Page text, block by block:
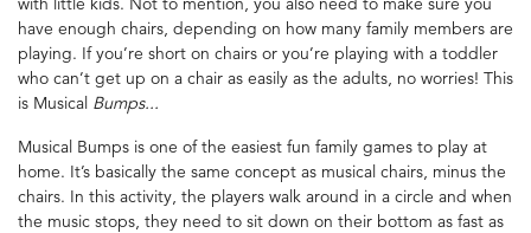
have enough chairs, depending on how many family members are
playing. If you’re short on chairs or you’re playing with a toddler
who can’t get up on a chair as easily as the adults, no worries! This
is Musical Bumps...
Musical Bumps is one of the easiest fun family games to play at
home. It’s basically the same concept as musical chairs, minus the
chairs. In this activity, the players walk around in a circle and when
the music stops, they need to sit down on their bottom as fast as